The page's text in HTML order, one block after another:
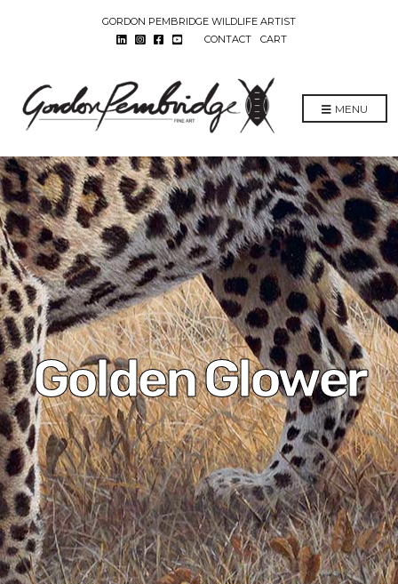
GORDON PEMBRIDGE WILDLIFE ARTIST
CONTACT
CART
MENU
Golden Glower​